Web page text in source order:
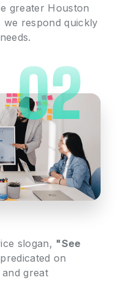
greater Houston
we respond quickly
slogan, "See
on
great